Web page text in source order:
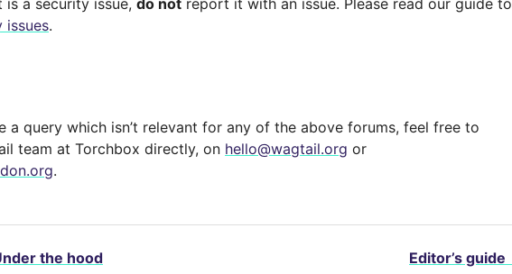
a security issue, do not report it with an issue. Please read our guide to
issues.
a query which isn’t relevant for any of the above forums, feel free to
team at Torchbox directly, on hello@wagtail.org or
.
the hood Editor’s guide